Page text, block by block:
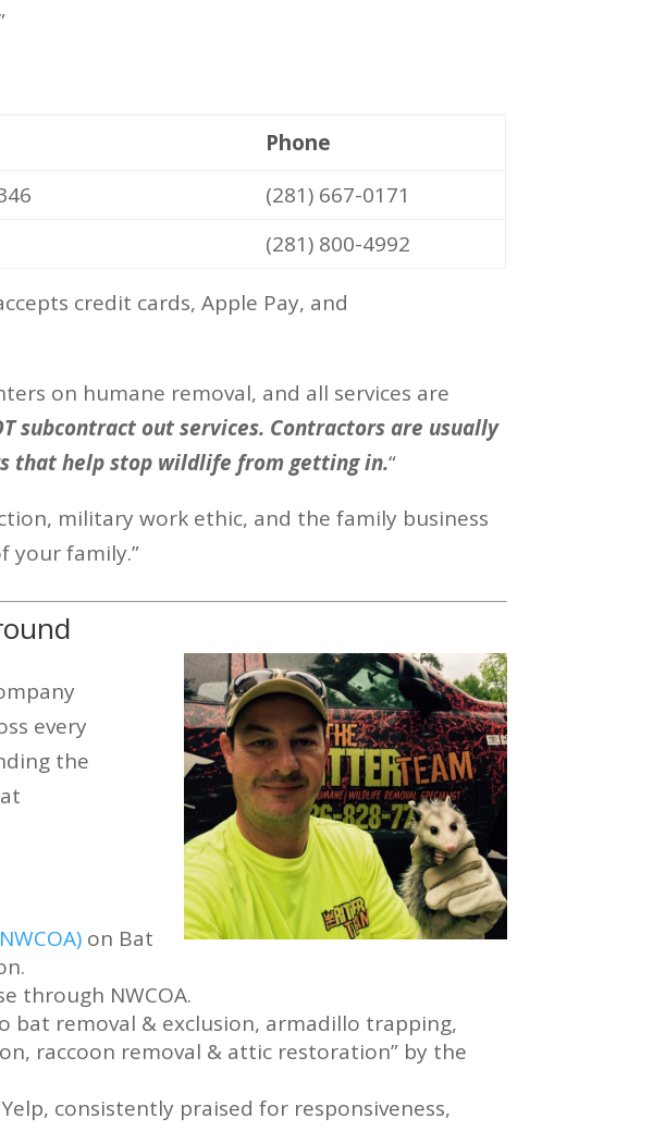
Phone
(281) 667-0171
(281) 800-4992
credit cards, Apple Pay, and
on humane removal, and all services are
subcontract out services. Contractors are usually
that help stop wildlife from getting in.“
military work ethic, and the family business
your family.”
every
the
on Bat
through NWCOA.
bat removal & exclusion, armadillo trapping,
raccoon removal & attic restoration” by the
consistently praised for responsiveness,